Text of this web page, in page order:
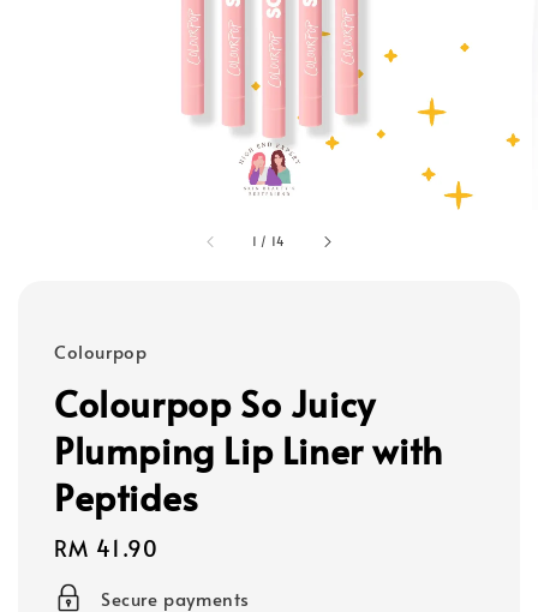
1 / 14
Colourpop
Colourpop So Juicy
Plumping Lip Liner with
Peptides
Regular
price
RM 41.90
Secure payments